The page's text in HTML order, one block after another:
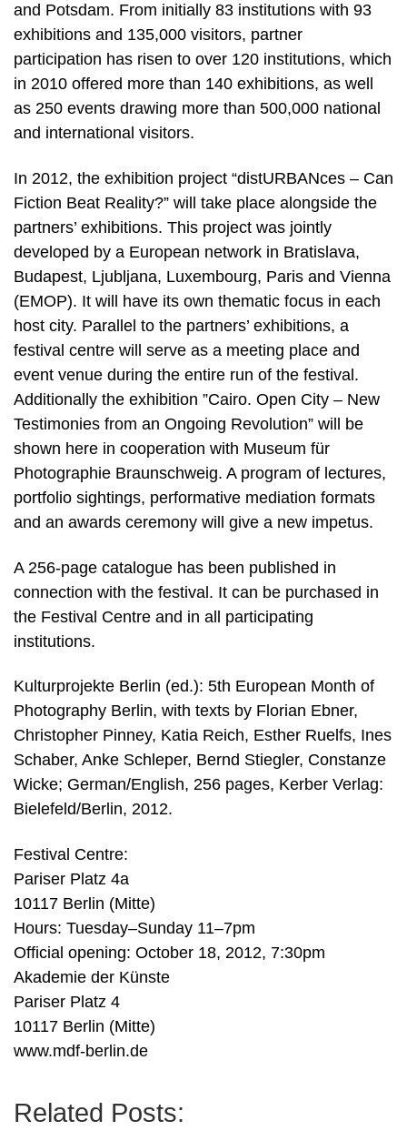
and Potsdam. From initially 83 institutions with 93
exhibitions and 135,000 visitors, partner
participation has risen to over 120 institutions, which
in 2010 offered more than 140 exhibitions, as well
as 250 events drawing more than 500,000 national
and international visitors.
In 2012, the exhibition project “distURBANces – Can
Fiction Beat Reality?” will take place alongside the
partners’ exhibitions. This project was jointly
developed by a European network in Bratislava,
Budapest, Ljubljana, Luxembourg, Paris and Vienna
(EMOP). It will have its own thematic focus in each
host city. Parallel to the partners’ exhibitions, a
festival centre will serve as a meeting place and
event venue during the entire run of the festival.
Additionally the exhibition ”Cairo. Open City – New
Testimonies from an Ongoing Revolution” will be
shown here in cooperation with Museum für
Photographie Braunschweig. A program of lectures,
portfolio sightings, performative mediation formats
and an awards ceremony will give a new impetus.
A 256-page catalogue has been published in
connection with the festival. It can be purchased in
the Festival Centre and in all participating
institutions.
Kulturprojekte Berlin (ed.): 5th European Month of
Photography Berlin, with texts by Florian Ebner,
Christopher Pinney, Katia Reich, Esther Ruelfs, Ines
Schaber, Anke Schleper, Bernd Stiegler, Constanze
Wicke; German/English, 256 pages, Kerber Verlag:
Bielefeld/Berlin, 2012.
Festival Centre:
Pariser Platz 4a
10117 Berlin (Mitte)
Hours: Tuesday–Sunday 11–7pm
Official opening: October 18, 2012, 7:30pm
Akademie der Künste
Pariser Platz 4
10117 Berlin (Mitte)
www.mdf-berlin.de
Related Posts: